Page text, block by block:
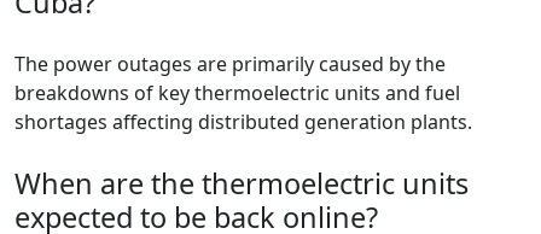
The power outages are primarily caused by the
breakdowns of key thermoelectric units and fuel
shortages affecting distributed generation plants.
When are the thermoelectric units
expected to be back online?